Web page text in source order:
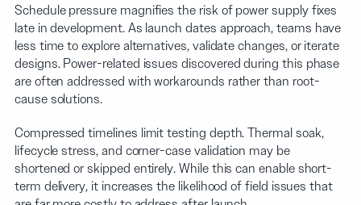
Schedule pressure magnifies the risk of power supply fixes
late in development. As launch dates approach, teams have
less time to explore alternatives, validate changes, or iterate
designs. Power-related issues discovered during this phase
are often addressed with workarounds rather than root-
cause solutions.
Compressed timelines limit testing depth. Thermal soak,
lifecycle stress, and corner-case validation may be
shortened or skipped entirely. While this can enable short-
term delivery, it increases the likelihood of field issues that